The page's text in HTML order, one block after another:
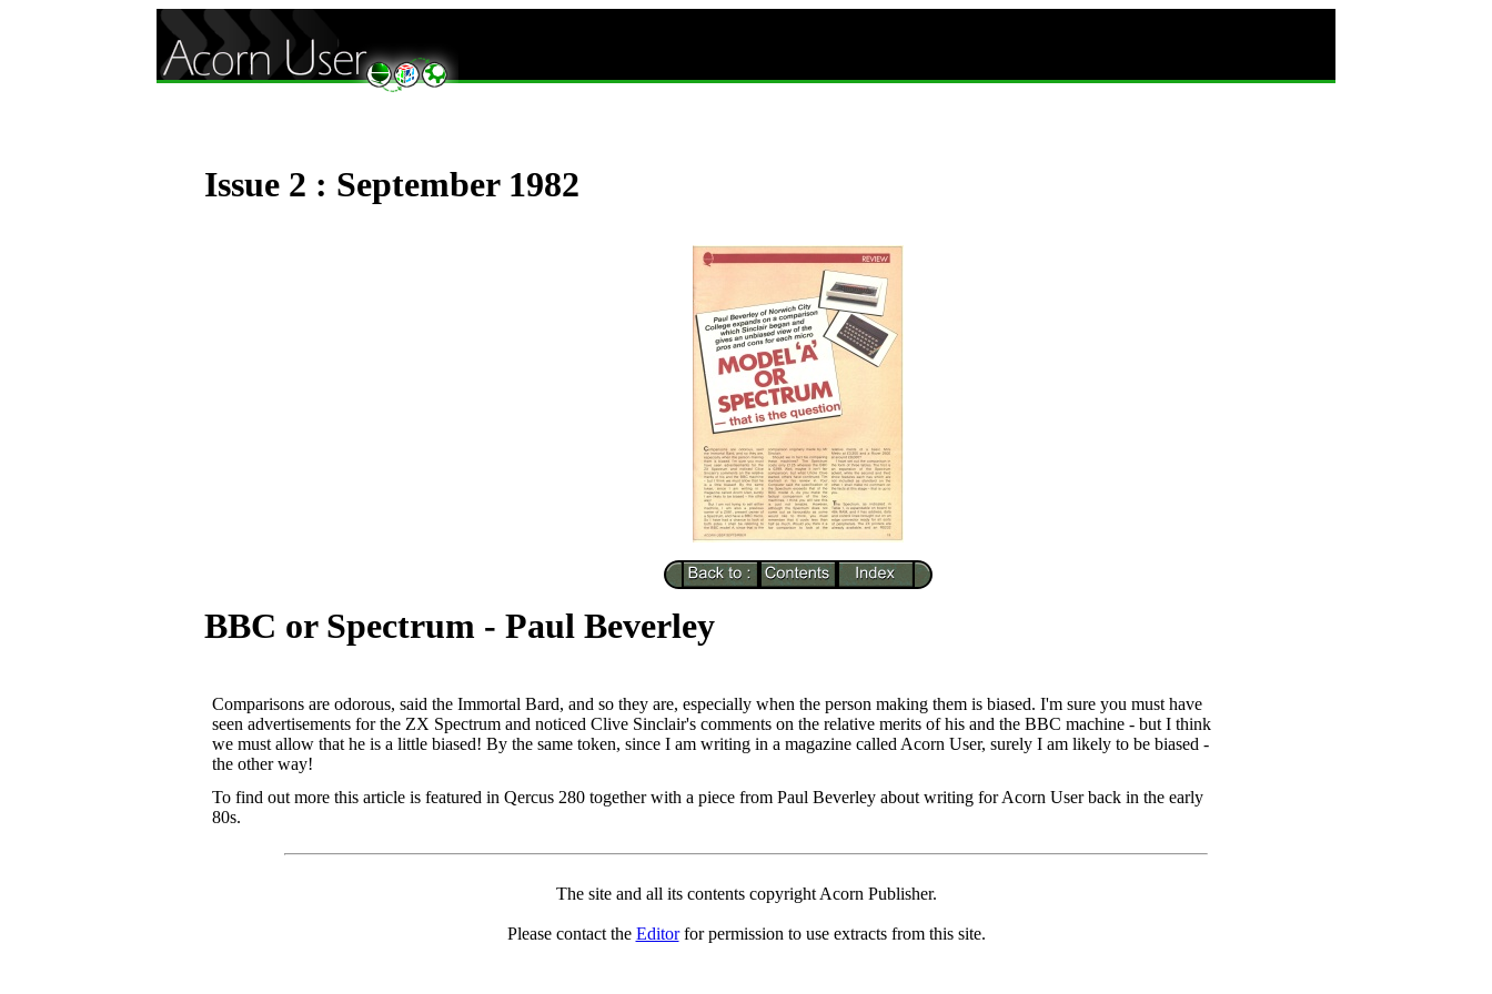
Issue 2 : September 1982
BBC or Spectrum - Paul Beverley
Comparisons are odorous, said the Immortal Bard, and so they are, especially when the person making them is biased. I'm sure you must have
seen advertisements for the ZX Spectrum and noticed Clive Sinclair's comments on the relative merits of his and the BBC machine - but I think
we must allow that he is a little biased! By the same token, since I am writing in a magazine called Acorn User, surely I am likely to be biased -
the other way!
To find out more this article is featured in Qercus 280 together with a piece from Paul Beverley about writing for Acorn User back in the early
80s.
The site and all its contents copyright Acorn Publisher.
Please contact the Editorfor permission to use extracts from this site.